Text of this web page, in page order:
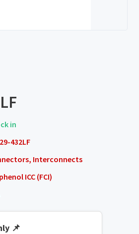
in
432LF
Interconnects
ICC (FCI)
📌